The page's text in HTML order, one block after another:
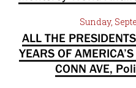
Sunday,
ALL THE
YEARS OF
CONN AVE,